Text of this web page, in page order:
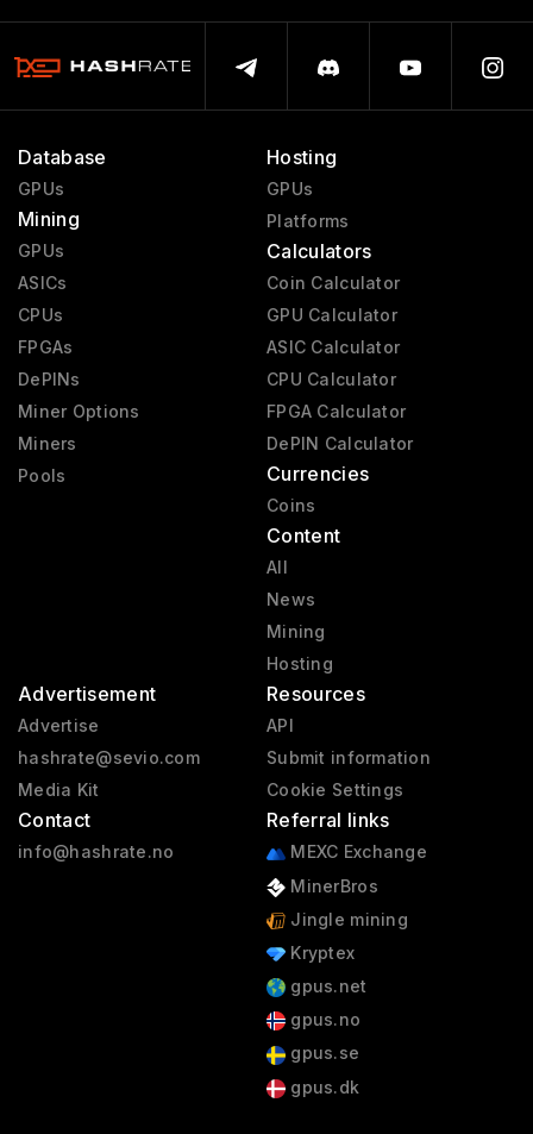
Database
GPUs
Mining
GPUs
ASICs
CPUs
FPGAs
DePINs
Miner Options
Miners
Pools
Hosting
GPUs
Platforms
Calculators
Coin Calculator
GPU Calculator
ASIC Calculator
CPU Calculator
FPGA Calculator
DePIN Calculator
Currencies
Coins
Content
All
News
Mining
Hosting
Advertisement
Advertise
hashrate@sevio.com
Media Kit
Contact
info@hashrate.no
Resources
API
Submit information
Cookie Settings
Referral links
MEXC Exchange
MinerBros
Jingle mining
Kryptex
gpus.net
gpus.no
gpus.se
gpus.dk